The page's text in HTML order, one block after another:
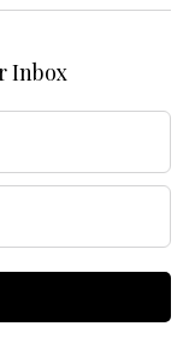
Inbox